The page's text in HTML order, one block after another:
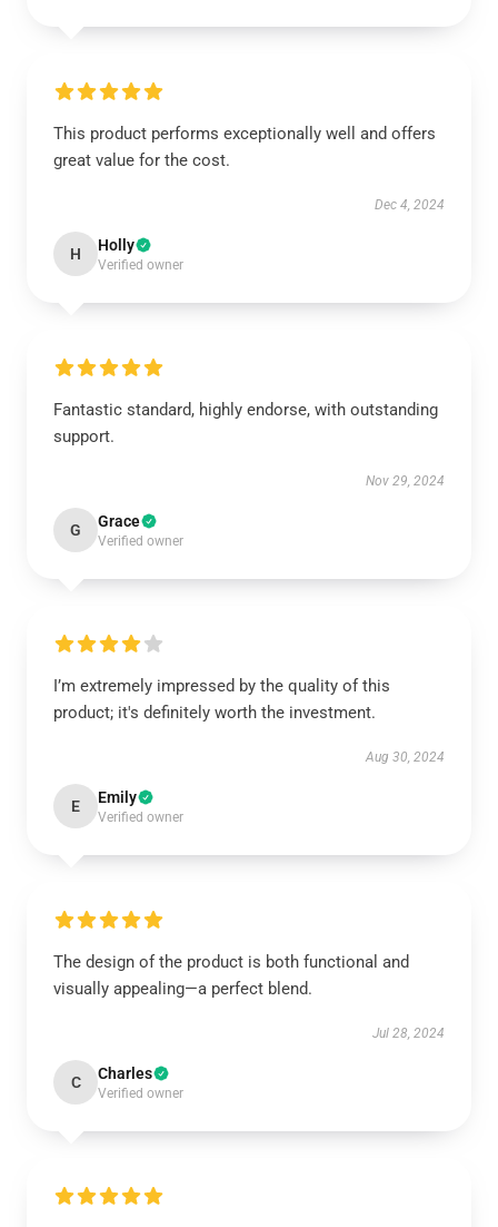
This product performs exceptionally well and offers
great value for the cost.
Dec 4, 2024
H Holly
Verified owner
Fantastic standard, highly endorse, with outstanding
support.
Nov 29, 2024
G Grace
Verified owner
I’m extremely impressed by the quality of this
product; it's definitely worth the investment.
Aug 30, 2024
E Emily
Verified owner
The design of the product is both functional and
visually appealing—a perfect blend.
Jul 28, 2024
C Charles
Verified owner